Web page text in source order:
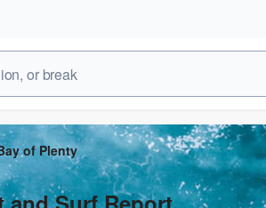
of Plenty